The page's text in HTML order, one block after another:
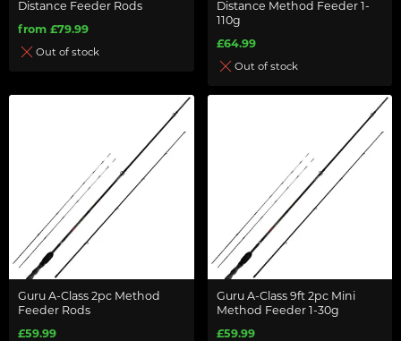
Distance Feeder Rods
from £79.99
Out of stock
Distance Method Feeder 1-
110g
£64.99
Out of stock
Guru A-Class 2pc Method
Feeder Rods
£59.99
Guru A-Class 9ft 2pc Mini
Method Feeder 1-30g
£59.99